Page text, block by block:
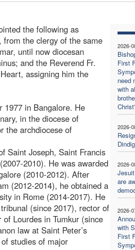
2026-
First
need
with
2026-
2026-
are
2026-
with
First
the following as
from the clergy of the same
until now diocesan
and the Reverend Fr.
assigning him the
1977 in Bangalore. He
in the diocese of
the archdiocese of
Saint Joseph, Saint Francis
2010). He was awarded
(2010-2012). After
(2012-2014), he obtained a
in Rome (2014-2017). He
(since 2017), rector of
Lourdes in Tumkur (since
law at Saint Peter’s
studies of major